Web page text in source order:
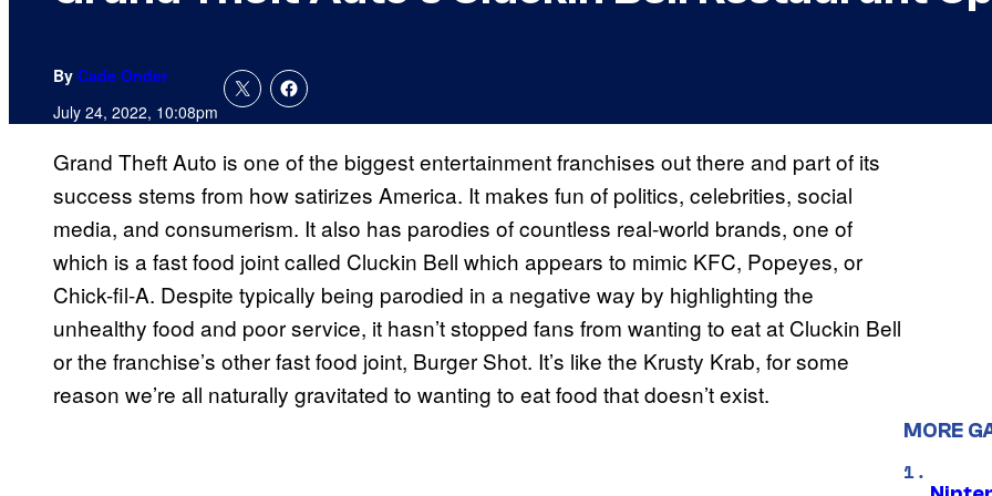
By Cade Onder
July 24, 2022, 10:08pm
Grand Theft Auto is one of the biggest entertainment franchises out there and part of its
success stems from how satirizes America. It makes fun of politics, celebrities, social
media, and consumerism. It also has parodies of countless real-world brands, one of
which is a fast food joint called Cluckin Bell which appears to mimic KFC, Popeyes, or
Chick-fil-A. Despite typically being parodied in a negative way by highlighting the
unhealthy food and poor service, it hasn’t stopped fans from wanting to eat at Cluckin Bell
or the franchise’s other fast food joint, Burger Shot. It’s like the Krusty Krab, for some
reason we’re all naturally gravitated to wanting to eat food that doesn’t exist.
MORE